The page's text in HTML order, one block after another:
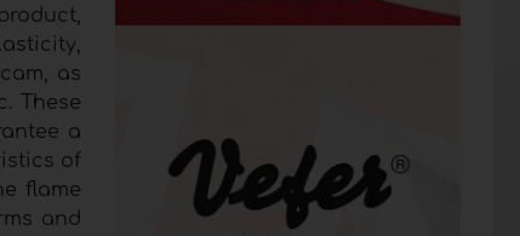
as
These
a
of
flame
and